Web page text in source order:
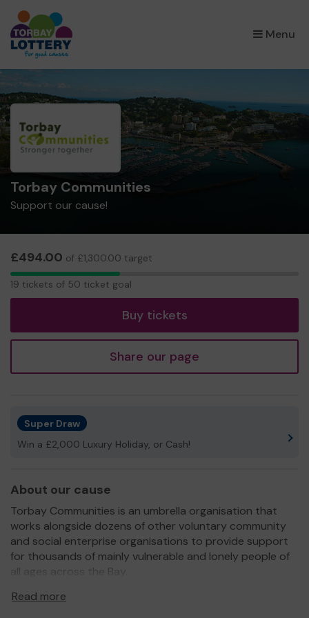
Menu
×
Torbay Communities
Support our cause!
£494.00 of £1,300.00 target
19
19 tickets of 50 ticket goal
Buy tickets
Share our page
Super Draw
Win a £2,000 Luxury Holiday, or Cash!
About our cause
Torbay Communities is an umbrella organisation that
works alongside dozens of other voluntary community
and social enterprise organisations to provide support
for thousands of mainly vulnerable and lonely people of
all ages across the Bay.
We have a team of Community Builders who work in
Read more